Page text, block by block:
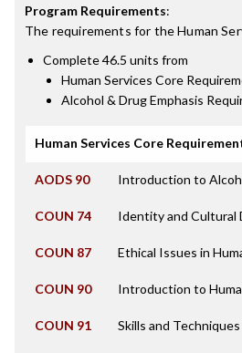
Program Requirements:
The requirements for theHuman
Complete 46.5 units from
Human Services Core
Alcohol & Drug Emphasis
Human Services Core
AODS 90 Introduction to
COUN 74 Identity and Cultural
COUN 87 Ethical Issues in
COUN 90 Introduction to
COUN 91 Skills and